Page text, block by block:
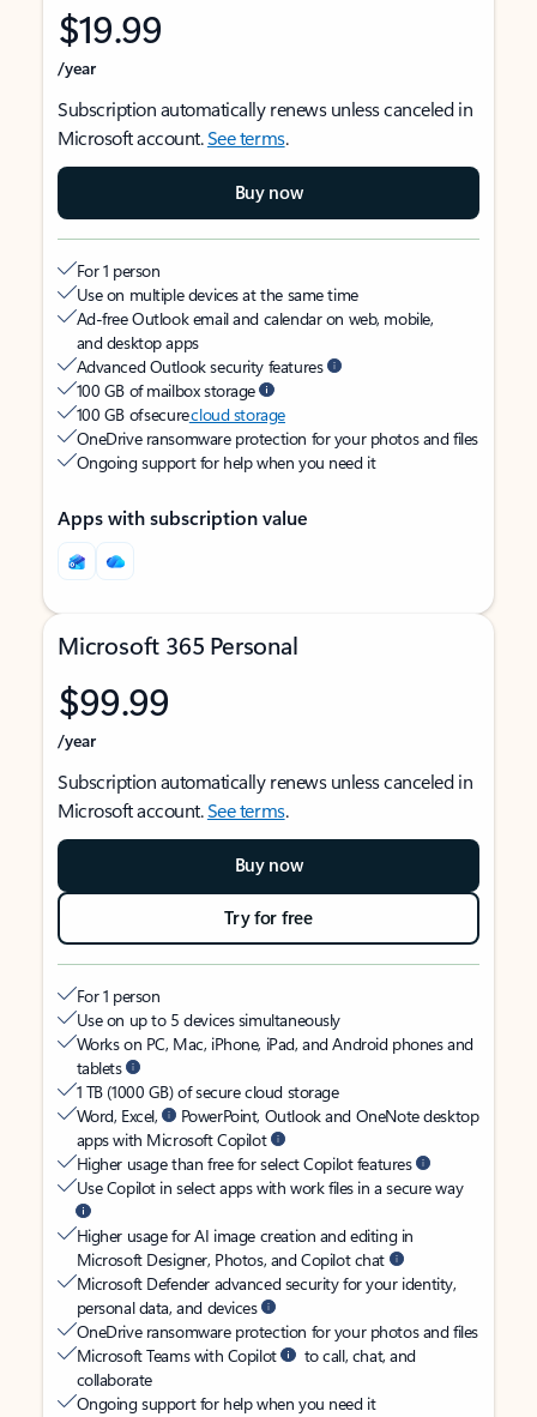
$19.99
/year
Subscription automatically renews unless canceled in
Microsoft account.See terms.
Buy now
For 1 person
Use on multiple devices at the same time
Ad-free Outlook email and calendar on web, mobile,
and desktop apps
Advanced Outlook security features
100 GB of mailbox storage
100 GB of securecloud storage
OneDrive ransomware protection for your photos and files
Ongoing support for help when you need it
Apps with subscription value
Microsoft 365 Personal
$99.99
/year
Subscription automatically renews unless canceled in
Microsoft account.See terms.
Buy now
Try for free
For 1 person
Use on up to 5 devices simultaneously
Works on PC, Mac, iPhone, iPad, and Android phones and
tablets
1 TB (1000 GB) of secure cloud storage
Word, Excel,
PowerPoint, Outlook and OneNote desktop
apps with Microsoft Copilot
Higher usage than free for select Copilot features
Use Copilot in select apps with work files in a secure way
Higher usage for AI image creation and editing in
Microsoft Designer, Photos, and Copilot chat
Microsoft Defender advanced security for your identity,
personal data, and devices
OneDrive ransomware protection for your photos and files
Microsoft Teams with Copilot
to call, chat, and
collaborate
Ongoing support for help when you need it